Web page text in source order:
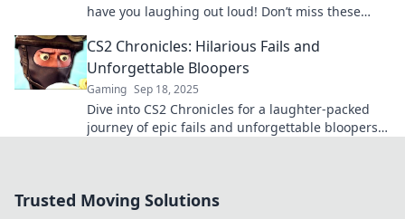
have you laughing out loud! Don’t miss these
CS2 Chronicles: Hilarious Fails and
Unforgettable Bloopers
Gaming Sep 18, 2025
Dive into CS2 Chronicles for a laughter-packed
journey of epic fails and unforgettable bloopers.
Trusted Moving Solutions